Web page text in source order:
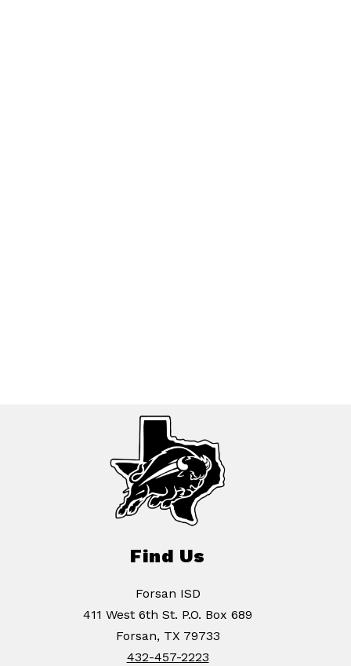
Find Us
Forsan ISD
411 West 6th St. P.O. Box 689
Forsan, TX 79733
432-457-2223